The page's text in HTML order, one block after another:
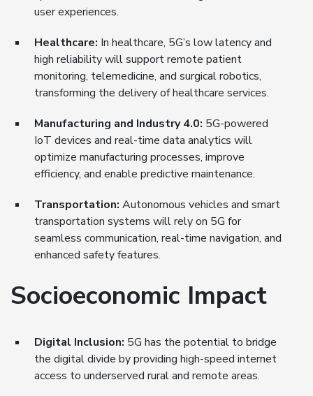
user experiences.
Healthcare: In healthcare, 5G’s low latency and
high reliability will support remote patient
monitoring, telemedicine, and surgical robotics,
transforming the delivery of healthcare services.
Manufacturing and Industry 4.0: 5G-powered
IoT devices and real-time data analytics will
optimize manufacturing processes, improve
efficiency, and enable predictive maintenance.
Transportation: Autonomous vehicles and smart
transportation systems will rely on 5G for
seamless communication, real-time navigation, and
enhanced safety features.
Socioeconomic Impact
Digital Inclusion: 5G has the potential to bridge
the digital divide by providing high-speed internet
access to underserved rural and remote areas.